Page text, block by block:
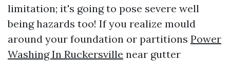
limitation; it's going to pose severe well
being hazards too! If you realize mould
around your foundation or partitions Power
Washing In Ruckersville near gutter